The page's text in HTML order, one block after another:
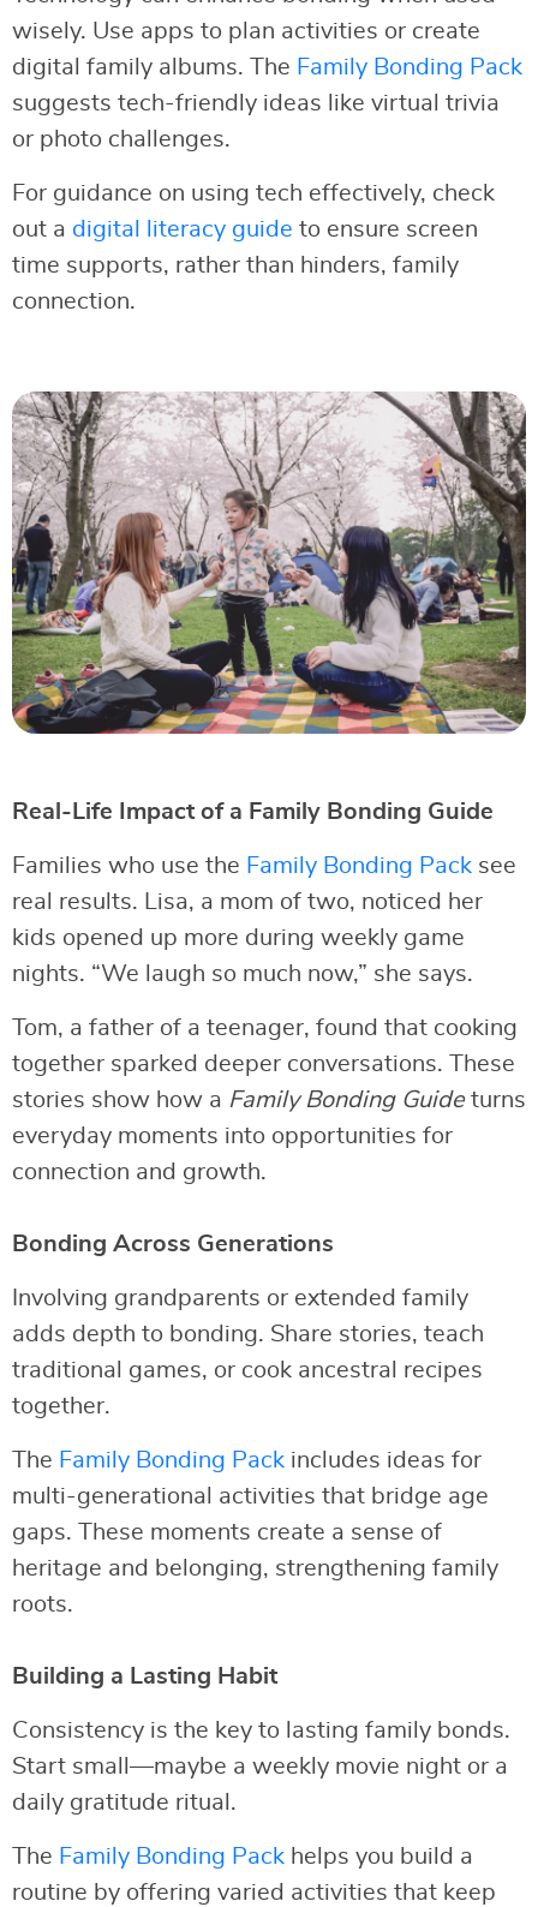
wisely. Use apps to plan activities or create
digital family albums. The Family Bonding Pack
suggests tech-friendly ideas like virtual trivia
or photo challenges.
For guidance on using tech effectively, check
out a digital literacy guide to ensure screen
time supports, rather than hinders, family
connection.
Real-Life Impact of a Family Bonding Guide
Families who use the Family Bonding Pack see
real results. Lisa, a mom of two, noticed her
kids opened up more during weekly game
nights. “We laugh so much now,” she says.
Tom, a father of a teenager, found that cooking
together sparked deeper conversations. These
stories show how a Family Bonding Guideturns
everyday moments into opportunities for
connection and growth.
Bonding Across Generations
Involving grandparents or extended family
adds depth to bonding. Share stories, teach
traditional games, or cook ancestral recipes
together.
The Family Bonding Pack includes ideas for
multi-generational activities that bridge age
gaps. These moments create a sense of
heritage and belonging, strengthening family
roots.
Building a Lasting Habit
Consistency is the key to lasting family bonds.
Start small—maybe a weekly movie night or a
daily gratitude ritual.
The Family Bonding Pack helps you build a
routine by offering varied activities that keep